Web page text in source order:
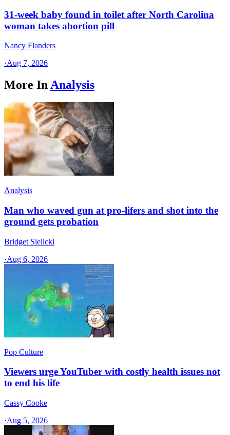
31-week baby found in toilet after North Carolina
woman takes abortion pill
Nancy Flanders
·Aug 7, 2026
More InAnalysis
Analysis
Man who waved gun at pro-lifers and shot into the
ground gets probation
Bridget Sielicki
·Aug 6, 2026
Pop Culture
Viewers urge YouTuber with costly health issues not
to end his life
Cassy Cooke
·Aug 5, 2026